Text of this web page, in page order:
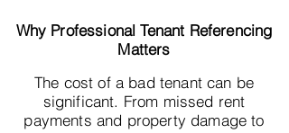
Why Professional Tenant Referencing
Matters
The cost of a bad tenant can be
significant. From missed rent
payments and property damage to